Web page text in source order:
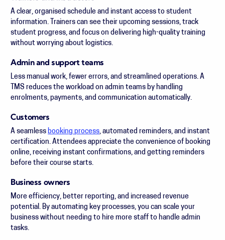
A clear, organised schedule and instant access to student
information. Trainers can see their upcoming sessions, track
student progress, and focus on delivering high-quality training
without worrying about logistics.
Admin and support teams
Less manual work, fewer errors, and streamlined operations. A
TMS reduces the workload on admin teams by handling
enrolments, payments, and communication automatically.
Customers
A seamless booking process, automated reminders, and instant
certification. Attendees appreciate the convenience of booking
online, receiving instant confirmations, and getting reminders
before their course starts.
Business owners
More efficiency, better reporting, and increased revenue
potential. By automating key processes, you can scale your
business without needing to hire more staff to handle admin
tasks.